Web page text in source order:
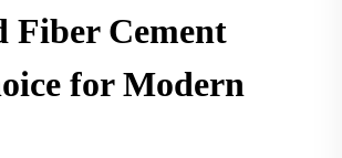
Fiber Cement
for Modern